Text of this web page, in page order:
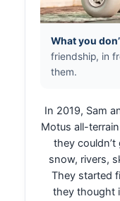
What you
friendship, in
them.
In 2019, Sam
Motus all-
they
snow, rivers,
They started
they thought